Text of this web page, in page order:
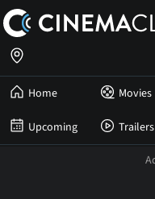
Home Movies
Upcoming Trailers